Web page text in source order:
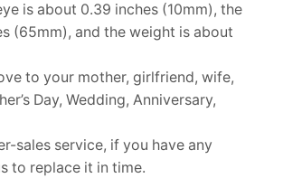
is about 0.39 inches (10mm), the
(65mm), and the weight is about
to your mother, girlfriend, wife,
Day, Wedding, Anniversary,
sales service, if you have any
to replace it in time.